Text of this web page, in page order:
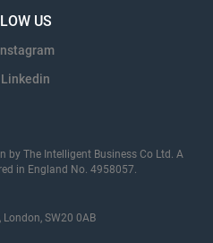
US
Linkedin
by The Intelligent Business Co Ltd. A
in England No. 4958057.
SW20 0AB